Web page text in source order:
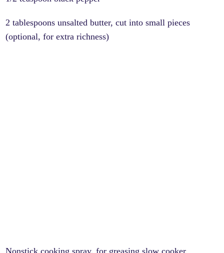
2 tablespoons unsalted butter, cut into small pieces
(optional, for extra richness)
Nonstick cooking spray, for greasing slow cooker